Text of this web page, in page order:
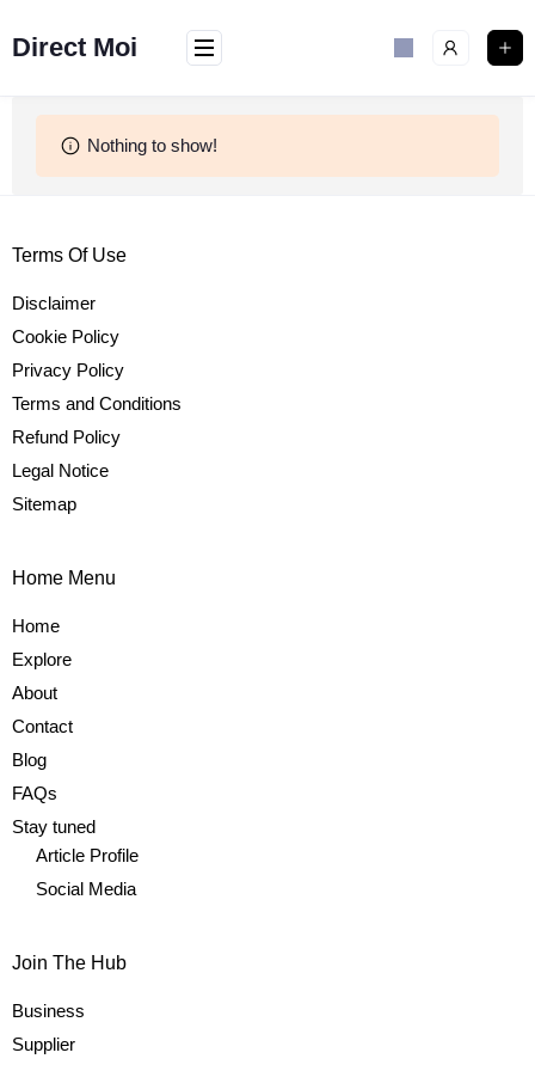
toDirect Moi
Nothing to show!
Terms Of Use
Disclaimer
Cookie Policy
Privacy Policy
Terms and Conditions
Refund Policy
Legal Notice
Sitemap
Home Menu
Home
Explore
About
Contact
Blog
FAQs
Stay tuned
Article Profile
Social Media
Join The Hub
Business
Supplier